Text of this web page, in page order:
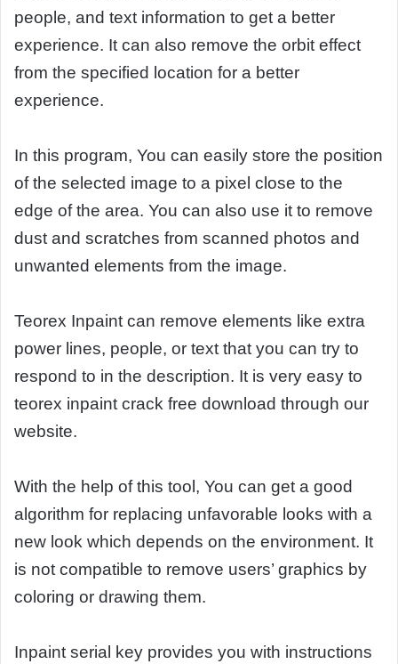
people, and text information to get a better
experience. It can also remove the orbit effect
from the specified location for a better
experience.
In this program, You can easily store the position
of the selected image to a pixel close to the
edge of the area. You can also use it to remove
dust and scratches from scanned photos and
unwanted elements from the image.
Teorex Inpaint can remove elements like extra
power lines, people, or text that you can try to
respond to in the description. It is very easy to
teorex inpaint crack free download through our
website.
With the help of this tool, You can get a good
algorithm for replacing unfavorable looks with a
new look which depends on the environment. It
is not compatible to remove users’ graphics by
coloring or drawing them.
Inpaint serial key provides you with instructions